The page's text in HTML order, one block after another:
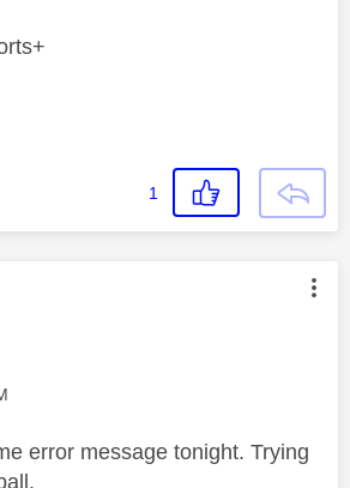
1
was authored by:
error message tonight. Trying